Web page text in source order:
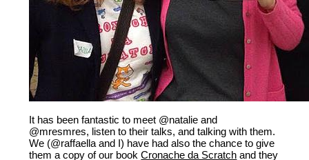
It has been fantastic to meet @natalie and
@mresmres, listen to their talks, and talking with them.
We (@raffaella and I) have had also the chance to give
them a copy of our bookCronache da Scratch and they